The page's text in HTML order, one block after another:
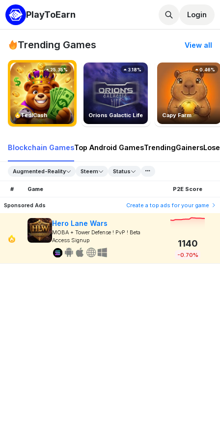
PlayToEarn Login
Trending Games View all
TedlCash
25.35%
Orions Galactic Life
3.18%
Capy Farm
0.46%
Blockchain GamesTop Android GamesTrendingGainers
Augmented-Reality Steem Status
# Game P2E Score
Sponsored Ads Create a top ads for your game
Hero Lane Wars
MOBA + Tower Defense ! PvP ! Beta
Access Signup
1140
-0.70%